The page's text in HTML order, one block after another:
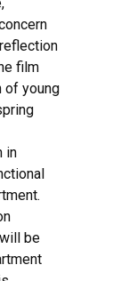
film
of young
in
be